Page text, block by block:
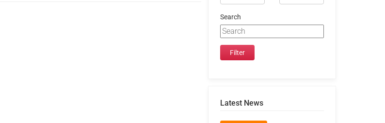
Search
Latest News